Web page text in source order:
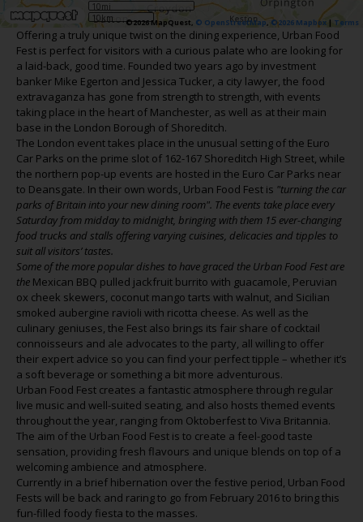
10mi
10km
©2026 MapQuest, © OpenStreetMap, ©2026 Mapbox | Terms
Offering a truly unique twist on the dining experience, Urban Food
Fest is perfect for visitors with a curious palate who are looking for
a laid-back, good time. Founded two years ago by investment
banker Mike Egerton and Jessica Tucker, a city lawyer, the food
extravaganza has gone from strength to strength, with events
taking place in the heart of Manchester, as well as at their main
base in the London Borough of Shoreditch.
The London event takes place in the unusual setting of the Euro
Car Parks on the prime slot of 162-167 Shoreditch High Street, while
the northern pop-up events are hosted in the Euro Car Parks near
to Deansgate. In their own words, Urban Food Fest is "turning the car
parks of Britain into your new dining room". The events take place every
Saturday from midday to midnight, bringing with them 15 ever-changing
food trucks and stalls offering varying cuisines, delicacies and tipples to
suit all visitors’ tastes.
Some of the more popular dishes to have graced the Urban Food Fest are
the Mexican BBQ pulled jackfruit burrito with guacamole, Peruvian
ox cheek skewers, coconut mango tarts with walnut, and Sicilian
smoked aubergine ravioli with ricotta cheese. As well as the
culinary geniuses, the Fest also brings its fair share of cocktail
connoisseurs and ale advocates to the party, all willing to offer
their expert advice so you can find your perfect tipple – whether it’s
a soft beverage or something a bit more adventurous.
Urban Food Fest creates a fantastic atmosphere through regular
live music and well-suited seating, and also hosts themed events
throughout the year, ranging from Oktoberfest to Viva Britannia.
The aim of the Urban Food Fest is to create a feel-good taste
sensation, providing fresh flavours and unique blends on top of a
welcoming ambience and atmosphere.
Currently in a brief hibernation over the festive period, Urban Food
Fests will be back and raring to go from February 2016 to bring this
fun-filled foody fiesta to the masses.